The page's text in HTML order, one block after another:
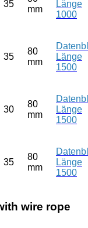
35
mm
Länge
1000
35
80
mm
Länge
1500
30
80
mm
Länge
1500
35
80
mm
Länge
1500
wire rope